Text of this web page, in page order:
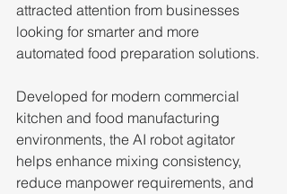
attracted attention from businesses
looking for smarter and more
automated food preparation solutions.
Developed for modern commercial
kitchen and food manufacturing
environments, the AI robot agitator
helps enhance mixing consistency,
reduce manpower requirements, and